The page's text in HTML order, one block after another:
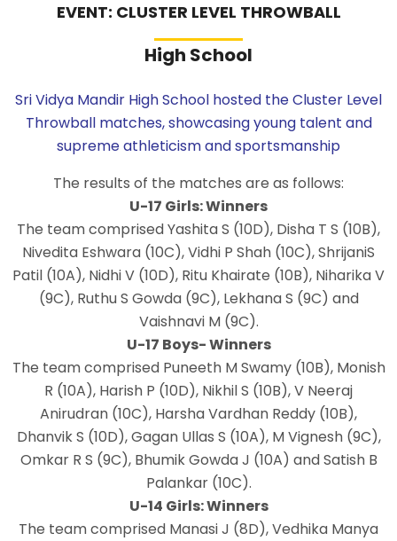
EVENT: CLUSTER LEVEL THROWBALL
High School
Sri Vidya Mandir High School hosted the Cluster Level
Throwball matches, showcasing young talent and
supreme athleticism and sportsmanship
The results of the matches are as follows:
U-17 Girls: Winners
The team comprised Yashita S (10D), Disha T S (10B),
Nivedita Eshwara (10C), Vidhi P Shah (10C), ShrijaniS
Patil (10A), Nidhi V (10D), Ritu Khairate (10B), Niharika V
(9C), Ruthu S Gowda (9C), Lekhana S (9C) and
Vaishnavi M (9C).
U-17 Boys- Winners
The team comprised Puneeth M Swamy (10B), Monish
R (10A), Harish P (10D), Nikhil S (10B), V Neeraj
Anirudran (10C), Harsha Vardhan Reddy (10B),
Dhanvik S (10D), Gagan Ullas S (10A), M Vignesh (9C),
Omkar R S (9C), Bhumik Gowda J (10A) and Satish B
Palankar (10C).
U-14 Girls: Winners
The team comprised Manasi J (8D), Vedhika Manya